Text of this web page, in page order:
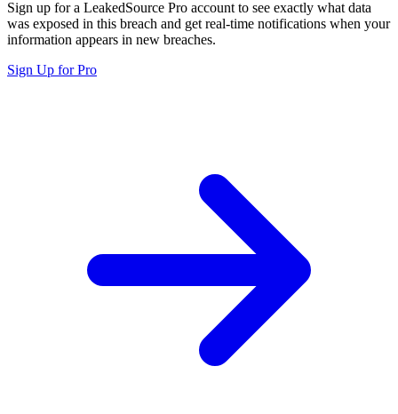
Sign up for a LeakedSource Pro account to see exactly what data
was exposed in this breach and get real-time notifications when your
information appears in new breaches.
Sign Up for Pro